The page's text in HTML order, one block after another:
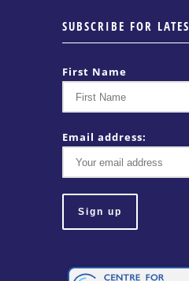
SUBSCRIBE FOR
First Name
Email address: